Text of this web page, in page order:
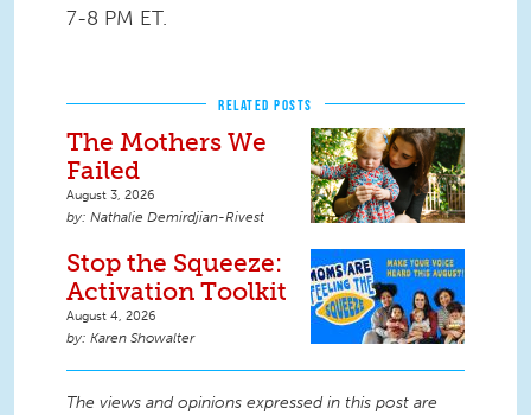
7-8 PM ET.
RELATED POSTS
The Mothers We
Failed
August 3, 2026
Nathalie Demirdjian-Rivest
Stop the Squeeze:
Activation Toolkit
August 4, 2026
Karen Showalter
The views and opinions expressed in this post are